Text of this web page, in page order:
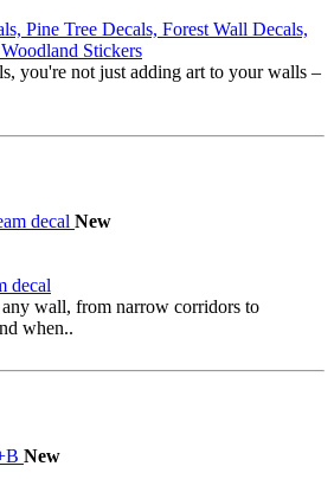
Pine Tree Decals, Forest Wall Decals,
Stickers
you're not just adding art to your walls –
New
decal
any wall, from narrow corridors to
when..
New